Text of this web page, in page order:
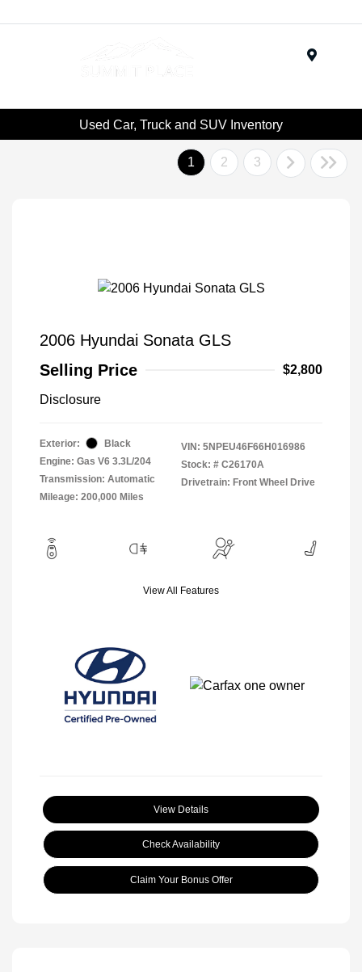
Used Car, Truck and SUV Inventory
1 2 3
2006 Hyundai Sonata GLS
Selling Price
$2,800
Disclosure
Exterior:
Black
Engine: Gas V6 3.3L/204
Transmission: Automatic
Mileage: 200,000 Miles
VIN: 5NPEU46F66H016986
Stock: # C26170A
Drivetrain: Front Wheel Drive
View All Features
View Details
Check Availability
Claim Your Bonus Offer